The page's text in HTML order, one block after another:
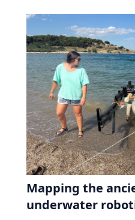
Mapping the
underwater